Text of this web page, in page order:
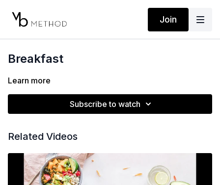
Join
Breakfast
Learn more
Subscribe to watch
Related Videos